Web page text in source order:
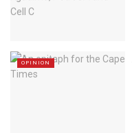
OPINION